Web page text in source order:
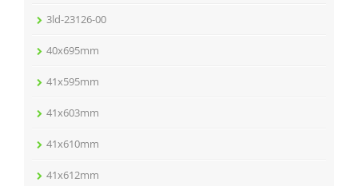
3ld-23126-00
40x695mm
41x595mm
41x603mm
41x610mm
41x612mm